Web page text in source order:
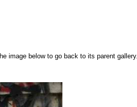
image below to go back to its parent gallery.